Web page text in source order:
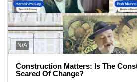
N/A
Construction Matters: Is The
Scared Of Change?